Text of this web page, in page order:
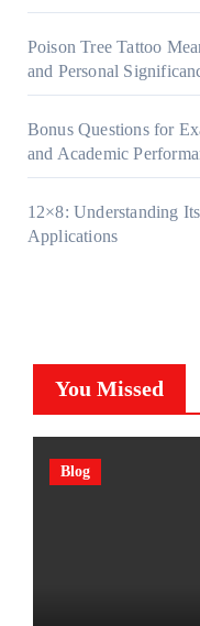
Poison Tree Tattoo
and Personal
Bonus Questions for
and Academic
12×8: Understanding
Applications
You Missed
Blog